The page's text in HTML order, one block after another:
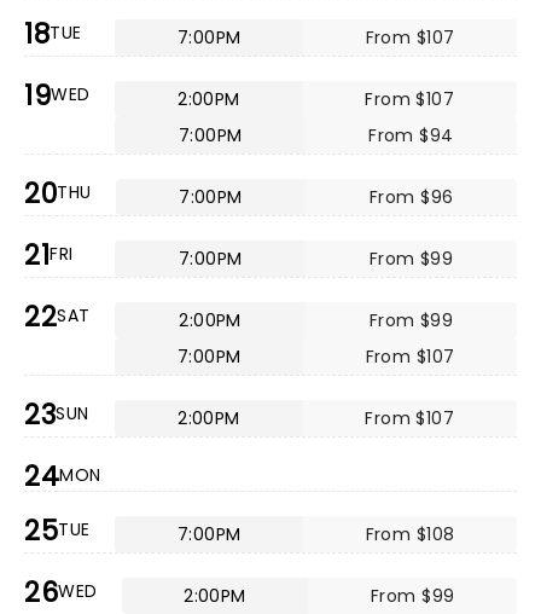
18TUE 7:00PM From $107
19WED 2:00PM
From $107
7:00PM
From $94
20THU 7:00PM From $96
21FRI 7:00PM From $99
22SAT 2:00PM
From $99
7:00PM
From $107
23SUN 2:00PM From $107
24MON
25TUE 7:00PM From $108
26WED 2:00PM
From $99